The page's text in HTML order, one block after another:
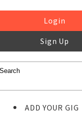
Login
Sign Up
ADD YOUR GIG